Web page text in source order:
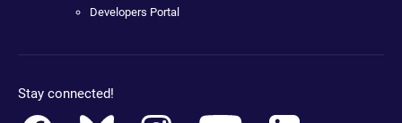
Developers Portal
Stay connected!